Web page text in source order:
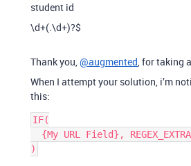
student id
\d+(.\d+)?$
Thank you,@augmented, for taking
When I attempt your solution, i’m
this:
IF(